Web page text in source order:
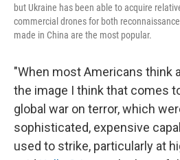
but Ukraine has been able to acquire
commercial drones for both
made in China are the most popular.
"When most Americans think
the image I think that comes
global war on terror, which
sophisticated, expensive
used to strike, particularly at